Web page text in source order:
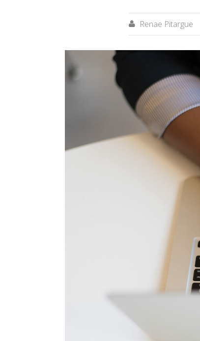
 Renae Pitargue